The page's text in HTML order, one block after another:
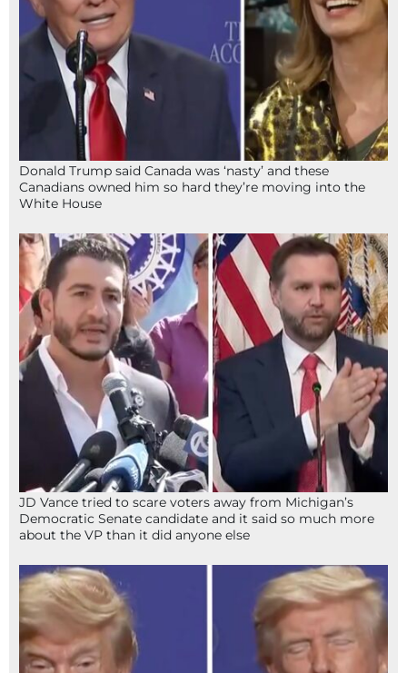
Donald Trump said Canada was ‘nasty’ and these
Canadians owned him so hard they’re moving into the
White House
JD Vance tried to scare voters away from Michigan’s
Democratic Senate candidate and it said so much more
about the VP than it did anyone else